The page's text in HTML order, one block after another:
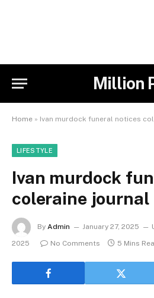
Million
Home » Ivan murdock funeral notices
LIFESTYLE
Ivan murdock
coleraine journal
By Admin January 27, 2025
2025
No Comments 5 Mins